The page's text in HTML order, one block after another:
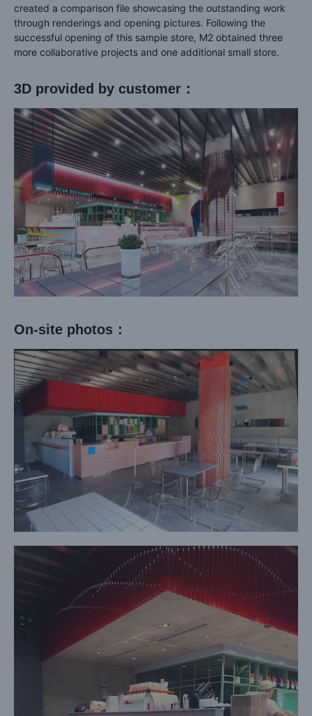
created a comparison file showcasing the outstanding work
through renderings and opening pictures. Following the
successful opening of this sample store, M2 obtained three
more collaborative projects and one additional small store.
3D provided by customer：
On-site photos：